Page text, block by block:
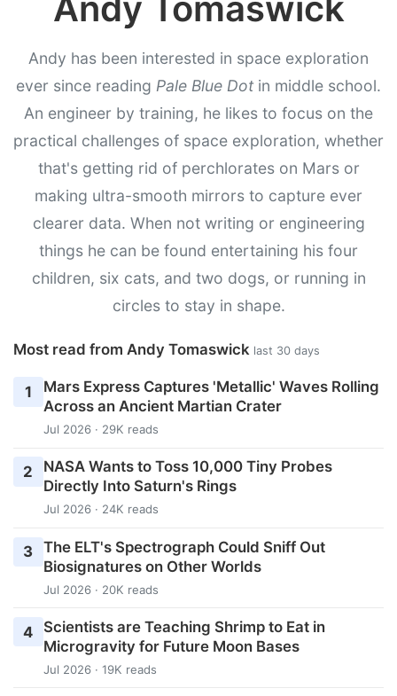
Andy has been interested in space exploration
ever since reading Pale Blue Dot in middle school.
An engineer by training, he likes to focus on the
practical challenges of space exploration, whether
that's getting rid of perchlorates on Mars or
making ultra-smooth mirrors to capture ever
clearer data. When not writing or engineering
things he can be found entertaining his four
children, six cats, and two dogs, or running in
circles to stay in shape.
Most read from Andy Tomaswick last 30 days
1
Mars Express Captures 'Metallic' Waves Rolling
Across an Ancient Martian Crater
Jul 2026 · 29K reads
2
NASA Wants to Toss 10,000 Tiny Probes
Directly Into Saturn's Rings
Jul 2026 · 24K reads
3 The ELT's Spectrograph Could Sniff Out
Biosignatures on Other Worlds
Jul 2026 · 20K reads
4
Scientists are Teaching Shrimp to Eat in
Microgravity for Future Moon Bases
Jul 2026 · 19K reads